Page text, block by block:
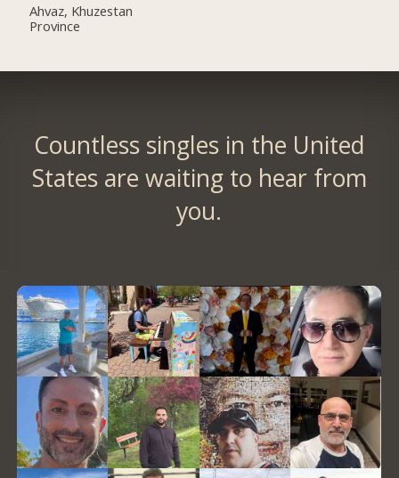
Ahvaz, Khuzestan
Province
Countless singles in the United
States are waiting to hear from
you.